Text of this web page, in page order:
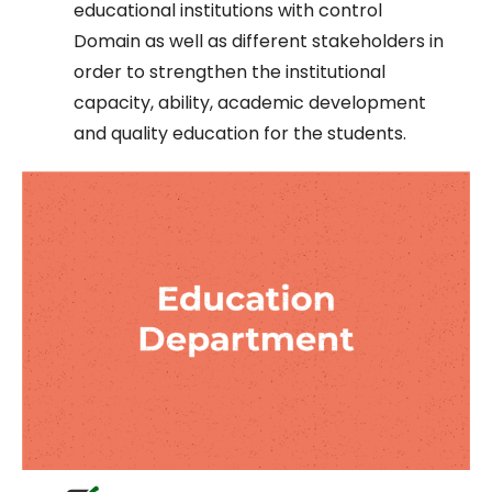
educational institutions with control
Domain as well as different stakeholders in
order to strengthen the institutional
capacity, ability, academic development
and quality education for the students.